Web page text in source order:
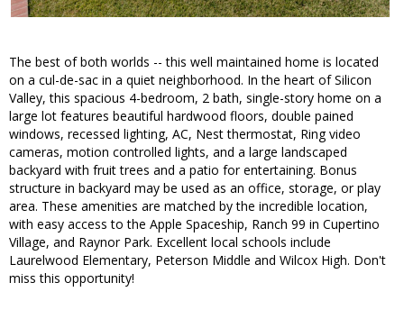
The best of both worlds -- this well maintained home is located
on a cul-de-sac in a quiet neighborhood. In the heart of Silicon
Valley, this spacious 4-bedroom, 2 bath, single-story home on a
large lot features beautiful hardwood floors, double pained
windows, recessed lighting, AC, Nest thermostat, Ring video
cameras, motion controlled lights, and a large landscaped
backyard with fruit trees and a patio for entertaining. Bonus
structure in backyard may be used as an office, storage, or play
area. These amenities are matched by the incredible location,
with easy access to the Apple Spaceship, Ranch 99 in Cupertino
Village, and Raynor Park. Excellent local schools include
Laurelwood Elementary, Peterson Middle and Wilcox High. Don't
miss this opportunity!